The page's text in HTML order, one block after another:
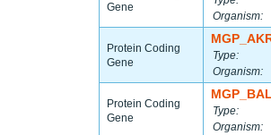
Gene
Organism:
Protein Coding
Gene
Type:
Organism:
Protein Coding
Gene
Type:
Organism: